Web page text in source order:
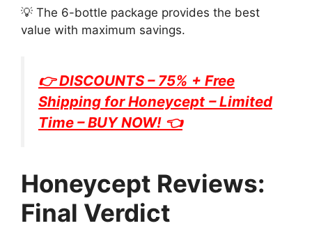
💡 The 6-bottle package provides the best
value with maximum savings.
👉 DISCOUNTS – 75% + Free
Shipping forHoneycept – Limited
Time – BUY NOW! 👈
Honeycept Reviews:
Final Verdict